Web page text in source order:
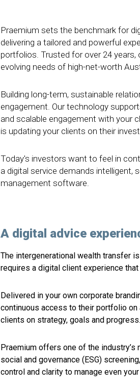
Praemium sets the benchmark for
delivering a tailored and powerful
portfolios. Trusted for over 24
evolving needs of high-net-worth
Building long-term, sustainable
engagement. Our technology
and scalable engagement with your
is updating your clients on their
Today's investors want to feel in
a digital service demands intelligent,
management software.
A digital advice
The intergenerational wealth transfer
requires a digital client experience
Delivered in your own corporate
continuous access to their portfolio
clients on strategy, goals and progress.
Praemium offers one of the
social and governance (ESG)
control and clarity to manage even